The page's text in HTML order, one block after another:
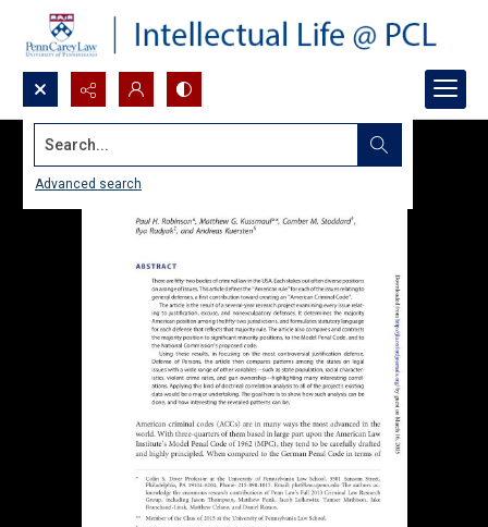
Search...
Advanced search